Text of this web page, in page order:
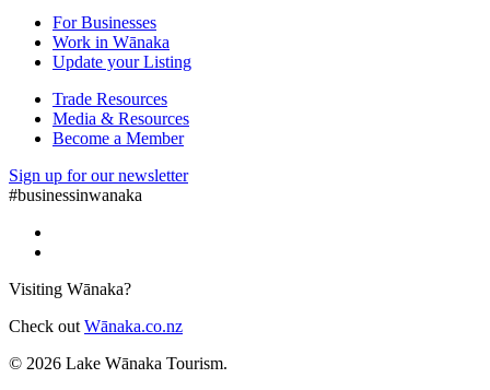
For Businesses
Work in Wānaka
Update your Listing
Trade Resources
Media & Resources
Become a Member
Sign up for our newsletter
#businessinwanaka
Visiting Wānaka?
Check out Wānaka.co.nz
© 2026 Lake Wānaka Tourism.